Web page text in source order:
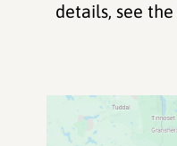
details, see the